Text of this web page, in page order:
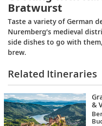
Bratwurst
Taste a variety of German
Nuremberg’s medieval
side dishes to go with
brew.
Related Itineraries
&